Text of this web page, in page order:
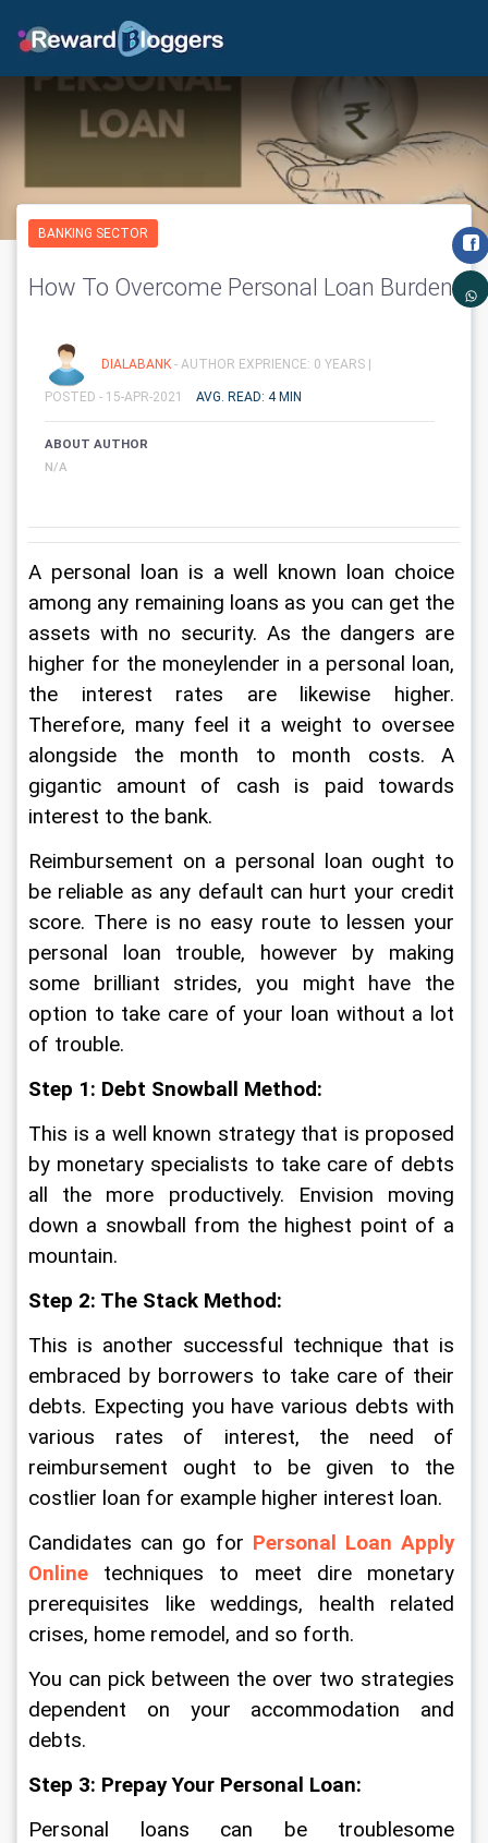
BANKING SECTOR
How To Overcome Personal Loan Burden
DIALABANK - AUTHOR EXPRIENCE: 0 YEARS |
POSTED - 15-APR-2021 AVG. READ: 4 MIN
ABOUT AUTHOR
N/A
A personal loan is a well known loan choice
among any remaining loans as you can get the
assets with no security. As the dangers are
higher for the moneylender in a personal loan,
the interest rates are likewise higher.
Therefore, many feel it a weight to oversee
alongside the month to month costs. A
gigantic amount of cash is paid towards
interest to the bank.
Reimbursement on a personal loan ought to
be reliable as any default can hurt your credit
score. There is no easy route to lessen your
personal loan trouble, however by making
some brilliant strides, you might have the
option to take care of your loan without a lot
of trouble.
Step 1: Debt Snowball Method:
This is a well known strategy that is proposed
by monetary specialists to take care of debts
all the more productively. Envision moving
down a snowball from the highest point of a
mountain.
Step 2: The Stack Method:
This is another successful technique that is
embraced by borrowers to take care of their
debts. Expecting you have various debts with
various rates of interest, the need of
reimbursement ought to be given to the
costlier loan for example higher interest loan.
Candidates can go for Personal Loan Apply
Online techniques to meet dire monetary
prerequisites like weddings, health related
crises, home remodel, and so forth.
You can pick between the over two strategies
dependent on your accommodation and
debts.
Step 3: Prepay Your Personal Loan:
Personal loans can be troublesome